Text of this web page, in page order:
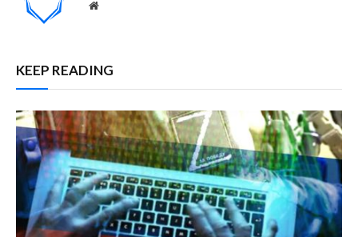
Website
KEEP READING